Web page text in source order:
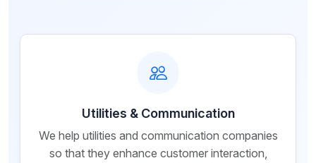
Utilities & Communication
We help utilities and communication companies
so that they enhance customer interaction,